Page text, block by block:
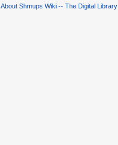
About Shmups Wiki -- The Digital